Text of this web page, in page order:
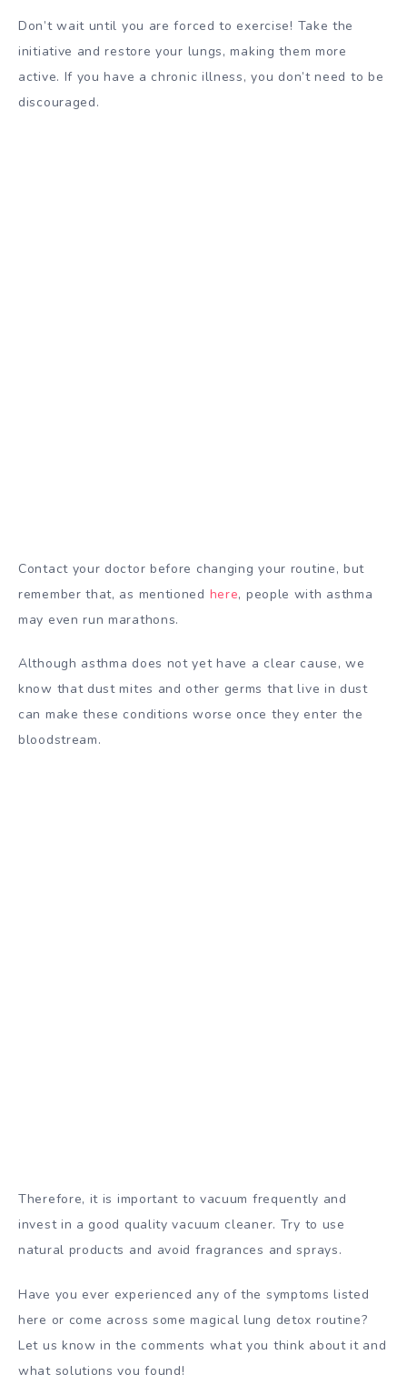
Don’t wait until you are forced to exercise! Take the
initiative and restore your lungs, making them more
active. If you have a chronic illness, you don’t need to be
discouraged.
Contact your doctor before changing your routine, but
remember that, as mentioned here, people with asthma
may even run marathons.
Although asthma does not yet have a clear cause, we
know that dust mites and other germs that live in dust
can make these conditions worse once they enter the
bloodstream.
Therefore, it is important to vacuum frequently and
invest in a good quality vacuum cleaner. Try to use
natural products and avoid fragrances and sprays.
Have you ever experienced any of the symptoms listed
here or come across some magical lung detox routine?
Let us know in the comments what you think about it and
what solutions you found!